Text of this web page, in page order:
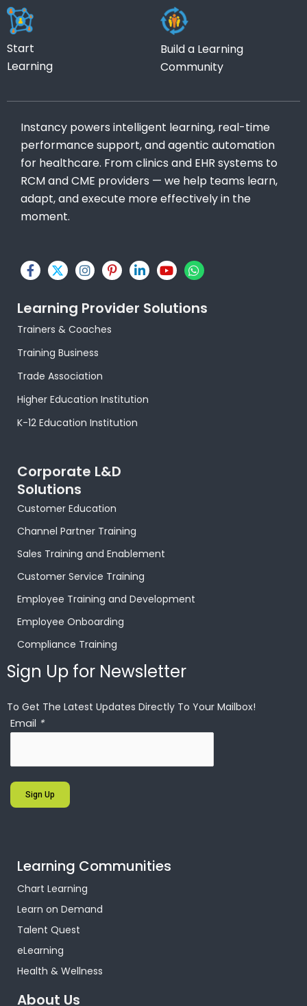
Start
Learning
Build a Learning
Community
Instancy powers intelligent learning, real-time
performance support, and agentic automation
for healthcare. From clinics and EHR systems to
RCM and CME providers — we help teams learn,
adapt, and execute more effectively in the
moment.
F
a
e
b
o
k
f
X
-
w
i
t
e
I
n
t
a
g
a
P
i
t
e
L
i
k
e
Y
o
t
u
W
h
t
s
Learning Provider Solutions
Trainers & Coaches
Training Business
Trade Association
Higher Education Institution
K-12 Education Institution
Corporate L&D
Solutions
Customer Education
Channel Partner Training
Sales Training and Enablement
Customer Service Training
Employee Training and Development
Employee Onboarding
Compliance Training
Sign Up for Newsletter
To Get The Latest Updates Directly To Your Mailbox!
Email *
Sign Up
Learning Communities
Chart Learning
Learn on Demand
Talent Quest
eLearning
Health & Wellness
About Us